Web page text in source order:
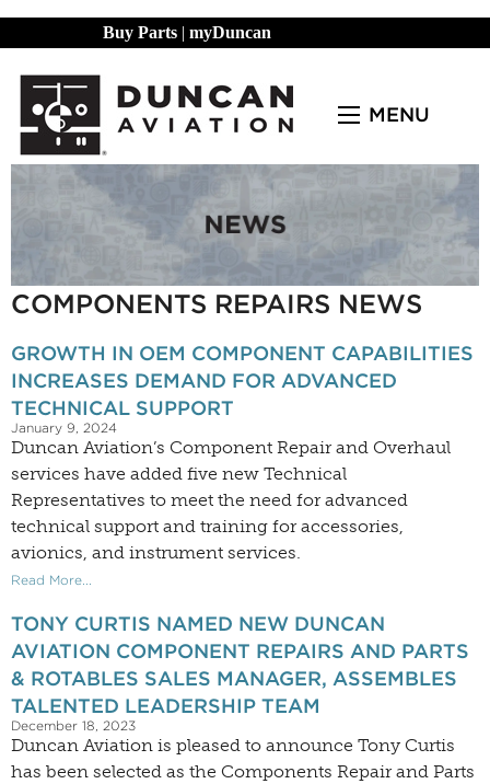
Buy Parts | myDuncan
MENU
COMPONENTS REPAIRS NEWS
GROWTH IN OEM COMPONENT CAPABILITIES
INCREASES DEMAND FOR ADVANCED
TECHNICAL SUPPORT
January 9, 2024
Duncan Aviation’s Component Repair and Overhaul
services have added five new Technical
Representatives to meet the need for advanced
technical support and training for accessories,
avionics, and instrument services.
Read More...
TONY CURTIS NAMED NEW DUNCAN
AVIATION COMPONENT REPAIRS AND PARTS
& ROTABLES SALES MANAGER, ASSEMBLES
TALENTED LEADERSHIP TEAM
December 18, 2023
Duncan Aviation is pleased to announce Tony Curtis
has been selected as the Components Repair and Parts